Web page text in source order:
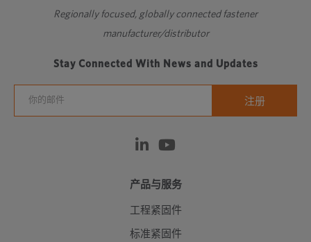
Regionally focused, globally connected fastener
manufacturer/distributor
Stay Connected With News and Updates
产品与服务
工程紧固件
标准紧固件